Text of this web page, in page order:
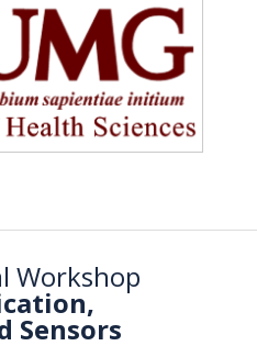
Workshop
Sensors